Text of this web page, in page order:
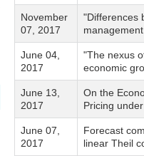
November
07, 2017
"Differences
June 04,
2017
"The nexus
economic
June 13,
2017
On the
Pricing
June 07,
2017
Forecast
linear Theil